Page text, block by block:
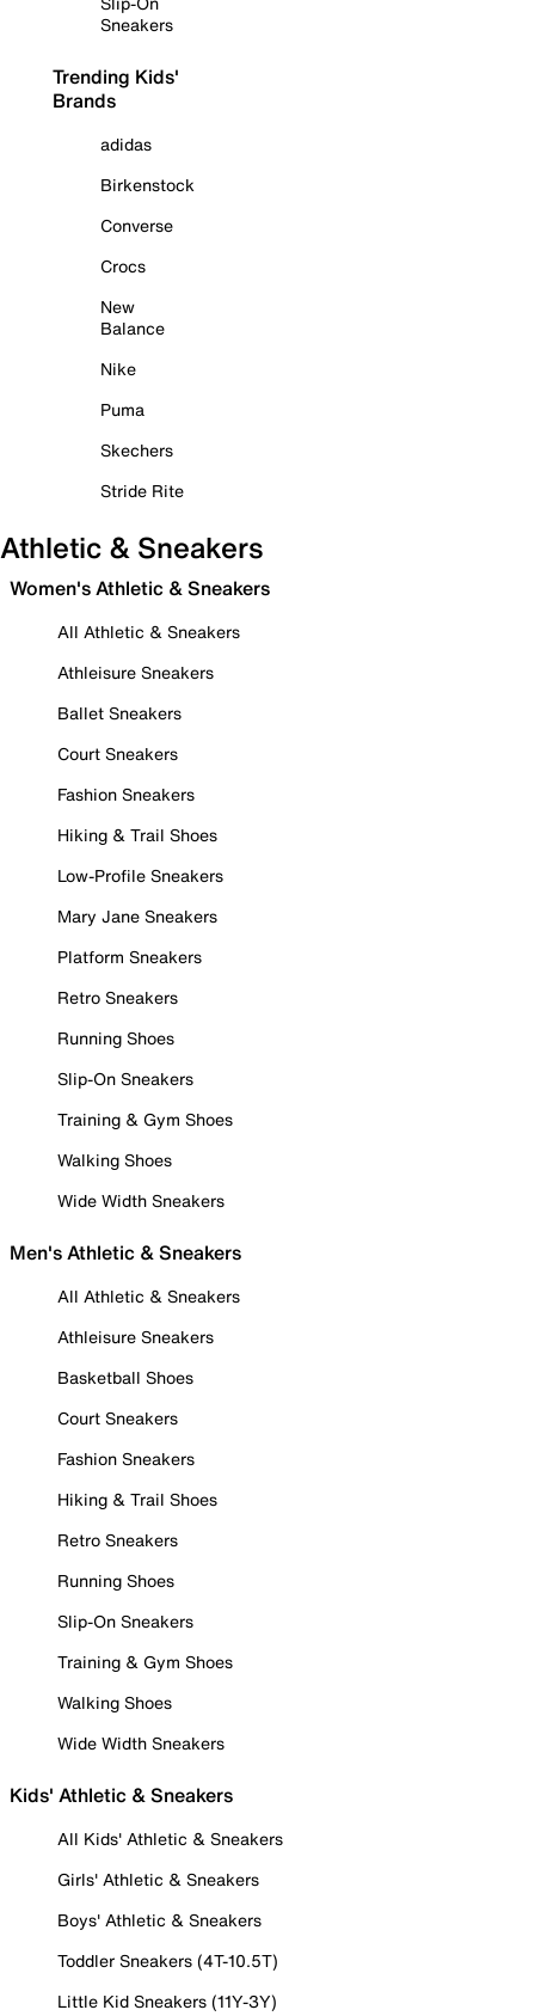
Sneakers
Trending Kids'
Brands
adidas
Birkenstock
Converse
Crocs
New
Balance
Nike
Puma
Skechers
Stride Rite
Athletic & Sneakers
Women's Athletic & Sneakers
All Athletic & Sneakers
Athleisure Sneakers
Ballet Sneakers
Court Sneakers
Fashion Sneakers
Hiking & Trail Shoes
Low-Profile Sneakers
Mary Jane Sneakers
Platform Sneakers
Retro Sneakers
Running Shoes
Slip-On Sneakers
Training & Gym Shoes
Walking Shoes
Wide Width Sneakers
Men's Athletic & Sneakers
All Athletic & Sneakers
Athleisure Sneakers
Basketball Shoes
Court Sneakers
Fashion Sneakers
Hiking & Trail Shoes
Retro Sneakers
Running Shoes
Slip-On Sneakers
Training & Gym Shoes
Walking Shoes
Wide Width Sneakers
Kids' Athletic & Sneakers
All Kids' Athletic & Sneakers
Girls' Athletic & Sneakers
Boys' Athletic & Sneakers
Toddler Sneakers (4T-10.5T)
Little Kid Sneakers (11Y-3Y)